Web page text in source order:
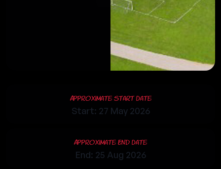
Approximate Start Date
Start: 27 May 2026
Approximate End Date
End: 25 Aug 2026